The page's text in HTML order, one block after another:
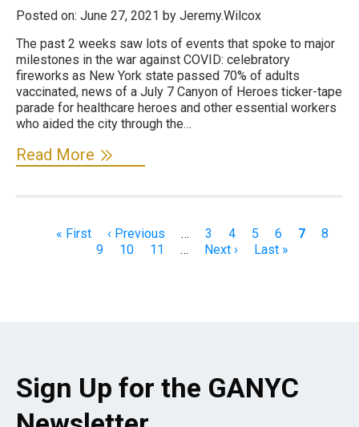
Posted on: June 27, 2021 by Jeremy.Wilcox
The past 2 weeks saw lots of events that spoke to major
milestones in the war against COVID: celebratory
fireworks as New York state passed 70% of adults
vaccinated, news of a July 7 Canyon of Heroes ticker-tape
parade for healthcare heroes and other essential workers
who aided the city through the…
Read More
Pagination
First
« First
Previous
page
‹ Previous … Page
3 Page
4 Page
5 Page
6
Current
7 Page
8
9
Page
10 Page
11 …
Next
Next ›
Last
Last »
Sign Up for the GANYC